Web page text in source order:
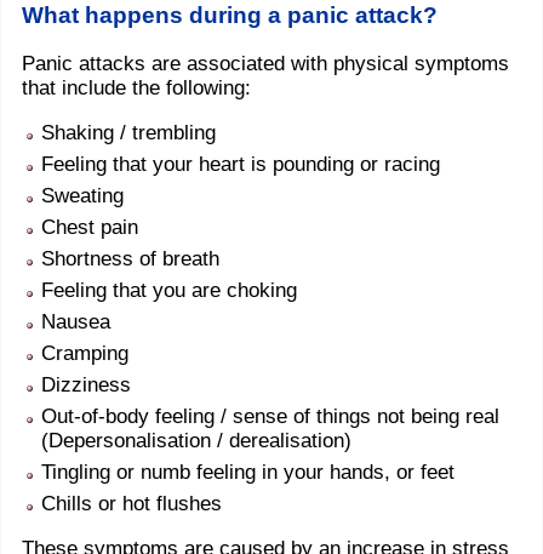
What happens during a panic attack?
Panic attacks are associated with physical symptoms
that include the following:
Shaking / trembling
Feeling that your heart is pounding or racing
Sweating
Chest pain
Shortness of breath
Feeling that you are choking
Nausea
Cramping
Dizziness
Out-of-body feeling / sense of things not being real
(Depersonalisation / derealisation)
Tingling or numb feeling in your hands, or feet
Chills or hot flushes
These symptoms are caused by an increase in stress